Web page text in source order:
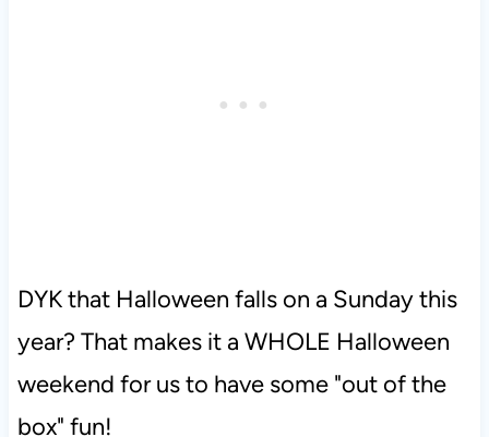
DYK that Halloween falls on a Sunday this
year? That makes it a WHOLE Halloween
weekend for us to have some "out of the
box" fun!